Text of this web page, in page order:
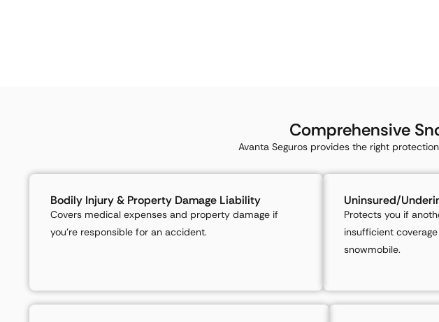
Comprehensive
Avanta Seguros provides the right
Bodily Injury & Property Damage Liability
Covers medical expenses and property damage if
you’re responsible for an accident.
Uninsured/
Protects you if
insufficient
snowmobile.